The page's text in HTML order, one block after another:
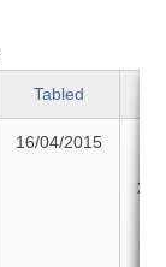
Tabled
16/04/2015
28/